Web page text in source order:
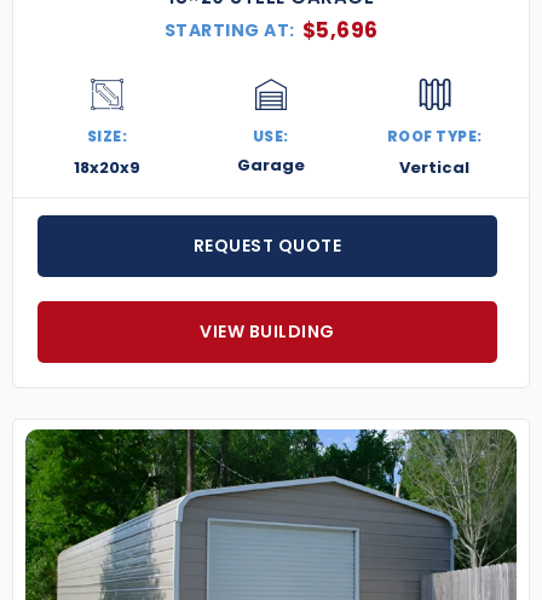
STARTING AT: $5,696
SIZE:
18x20x9
USE:
Garage
ROOF TYPE:
Vertical
REQUEST QUOTE
VIEW BUILDING